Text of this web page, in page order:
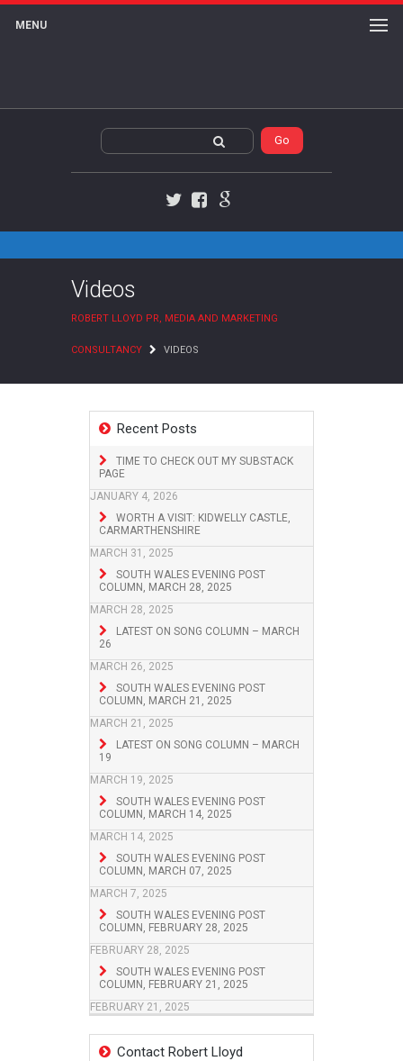
MENU
Videos
ROBERT LLOYD PR, MEDIA AND MARKETING
CONSULTANCY VIDEOS
Recent Posts
TIME TO CHECK OUT MY SUBSTACK
PAGE
JANUARY 4, 2026
WORTH A VISIT: KIDWELLY CASTLE,
CARMARTHENSHIRE
MARCH 31, 2025
SOUTH WALES EVENING POST
COLUMN, MARCH 28, 2025
MARCH 28, 2025
LATEST ON SONG COLUMN – MARCH
26
MARCH 26, 2025
SOUTH WALES EVENING POST
COLUMN, MARCH 21, 2025
MARCH 21, 2025
LATEST ON SONG COLUMN – MARCH
19
MARCH 19, 2025
SOUTH WALES EVENING POST
COLUMN, MARCH 14, 2025
MARCH 14, 2025
SOUTH WALES EVENING POST
COLUMN, MARCH 07, 2025
MARCH 7, 2025
SOUTH WALES EVENING POST
COLUMN, FEBRUARY 28, 2025
FEBRUARY 28, 2025
SOUTH WALES EVENING POST
COLUMN, FEBRUARY 21, 2025
FEBRUARY 21, 2025
Contact Robert Lloyd